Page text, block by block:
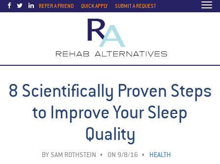
REFER A FRIEND QUICK APPLY SUBMIT A REQUEST
8 Scientifically Proven Steps
to Improve Your Sleep
Quality
BY SAM ROTHSTEIN ON 9/8/16
HEALTH